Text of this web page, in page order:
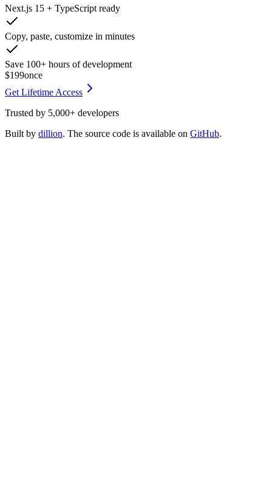
Next.js 15 + TypeScript ready
Copy, paste, customize in minutes
Save 100+ hours of development
$199once
Get Lifetime Access
Trusted by 5,000+ developers
Built by dillion. The source code is available on GitHub.